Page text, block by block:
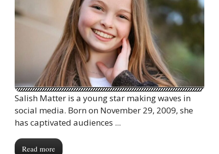
Salish Matter is a young star making waves in
social media. Born on November 29, 2009, she
has captivated audiences ...
Read more